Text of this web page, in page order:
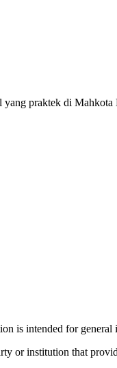
praktek di Mahkota
is intended for
or institution that